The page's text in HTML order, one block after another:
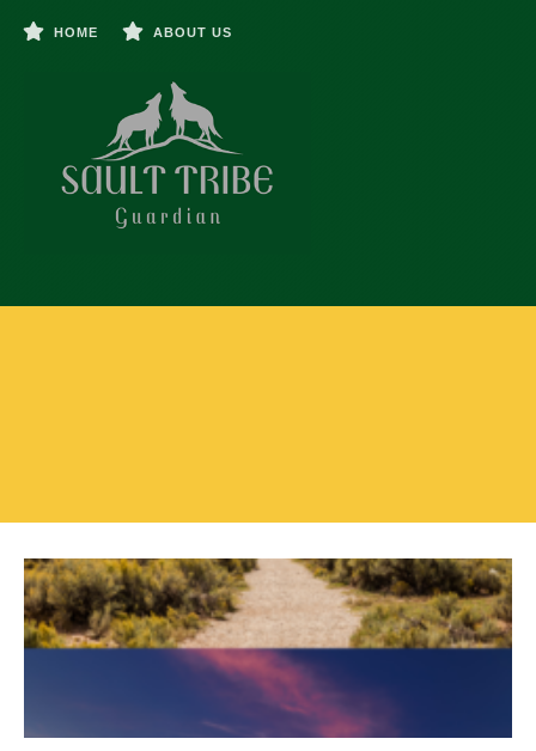
HOME ABOUT US